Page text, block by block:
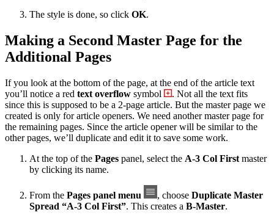
The style is done, so click OK.
Making a Second Master Page for the
Additional Pages
If you look at the bottom of the page, at the end of the article text
you’ll notice a red text overflow symbol
. Not all the text fits
since this is supposed to be a 2-page article. But the master page we
created is only for article openers. We need another master page for
the remaining pages. Since the article opener will be similar to the
other pages, we’ll duplicate and edit it to save some work.
At the top of the Pages panel, select the A-3 Col First master
by clicking its name.
From the Pages panel menu , chooseDuplicate Master
Spread “A-3 Col First”. This creates a B-Master.